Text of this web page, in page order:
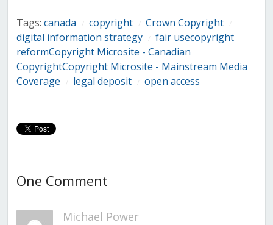
Tags: canada copyright Crown Copyright
digital information strategy
fair usecopyright
reformCopyright Microsite - Canadian
CopyrightCopyright Microsite - Mainstream Media
Coverage
legal deposit open access
One Comment
Michael Power